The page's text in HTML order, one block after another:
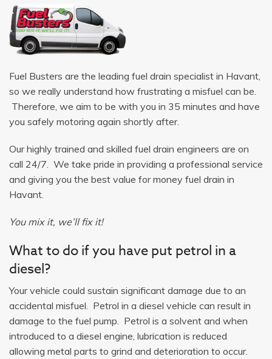
Fuel Busters are the leading fuel drain specialist in Havant,
so we really understand how frustrating a misfuel can be.
Therefore, we aim to be with you in 35 minutes and have
you safely motoring again shortly after.
Our highly trained and skilled fuel drain engineers are on
call 24/7. We take pride in providing a professional service
and giving you the best value for money fuel drain in
Havant.
You mix it, we’ll fix it!
What to do if you have put petrol in a
diesel?
Your vehicle could sustain significant damage due to an
accidental misfuel. Petrol in a diesel vehicle can result in
damage to the fuel pump. Petrol is a solvent and when
introduced to a diesel engine, lubrication is reduced
allowing metal parts to grind and deterioration to occur.